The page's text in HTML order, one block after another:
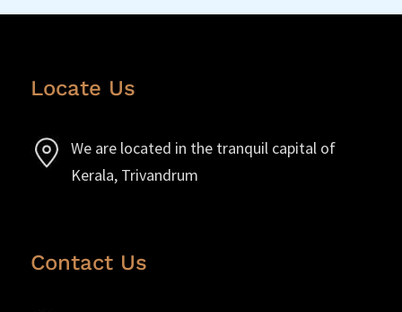
Locate Us
We are located in the tranquil capital of
Kerala, Trivandrum
Contact Us